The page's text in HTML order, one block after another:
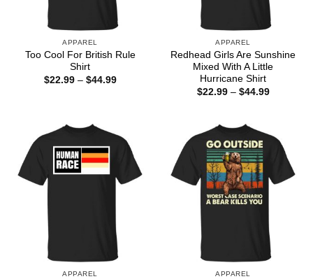
APPAREL
Too Cool For British Rule
Shirt
$22.99 – $44.99Price
APPAREL
Redhead Girls Are Sunshine
Mixed With A Little
Hurricane Shirt
$22.99 – $44.99Price
APPAREL APPAREL